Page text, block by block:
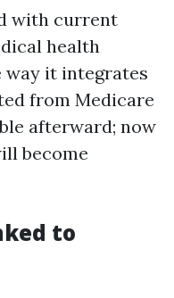
with current
health
way it integrates
from Medicare
afterward; now
become
to